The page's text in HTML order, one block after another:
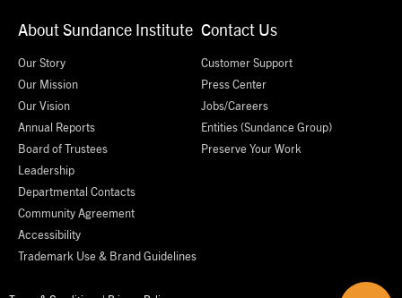
About Sundance Institute
Our Story
Our Mission
Our Vision
Annual Reports
Board of Trustees
Leadership
Departmental Contacts
Community Agreement
Accessibility
Trademark Use & Brand Guidelines
Contact Us
Customer Support
Press Center
Jobs/Careers
Entities (Sundance Group)
Preserve Your Work